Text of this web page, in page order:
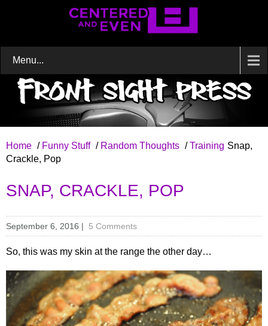
Menu...
Home / Funny Stuff / Random Thoughts /Training Snap,
Crackle, Pop
SNAP, CRACKLE, POP
September 6, 2016 | 5 Comments
So, this was my skin at the range the other day…